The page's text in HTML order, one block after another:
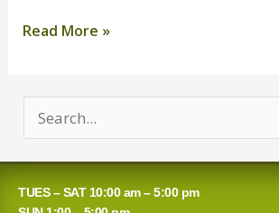
Read More »
TUES – SAT 10:00 am – 5:00 pm